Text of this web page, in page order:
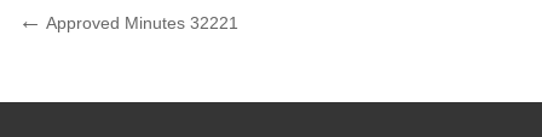
Post
Previous
Approved Minutes 32221